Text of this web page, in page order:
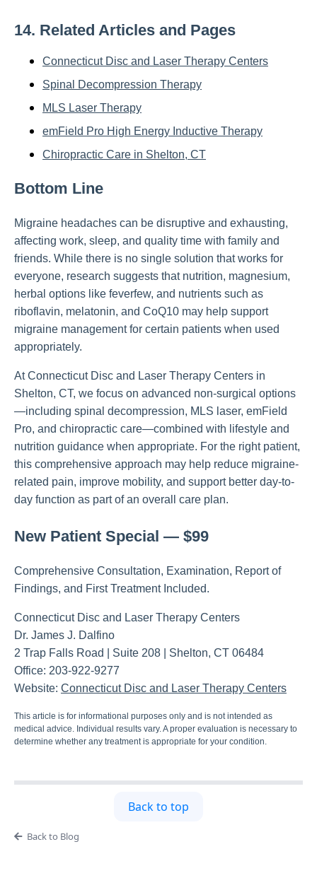
14. Related Articles and Pages
Connecticut Disc and Laser Therapy Centers
Spinal Decompression Therapy
MLS Laser Therapy
emField Pro High Energy Inductive Therapy
Chiropractic Care in Shelton, CT
Bottom Line
Migraine headaches can be disruptive and exhausting,
affecting work, sleep, and quality time with family and
friends. While there is no single solution that works for
everyone, research suggests that nutrition, magnesium,
herbal options like feverfew, and nutrients such as
riboflavin, melatonin, and CoQ10 may help support
migraine management for certain patients when used
appropriately.
At Connecticut Disc and Laser Therapy Centers in
Shelton, CT, we focus on advanced non-surgical options
—including spinal decompression, MLS laser, emField
Pro, and chiropractic care—combined with lifestyle and
nutrition guidance when appropriate. For the right patient,
this comprehensive approach may help reduce migraine-
related pain, improve mobility, and support better day-to-
day function as part of an overall care plan.
New Patient Special — $99
Comprehensive Consultation, Examination, Report of
Findings, and First Treatment Included.
Connecticut Disc and Laser Therapy Centers
Dr. James J. Dalfino
2 Trap Falls Road | Suite 208 | Shelton, CT 06484
Office: 203-922-9277
Website: Connecticut Disc and Laser Therapy Centers
This article is for informational purposes only and is not intended as
medical advice. Individual results vary. A proper evaluation is necessary to
determine whether any treatment is appropriate for your condition.
Back to top
Back to Blog